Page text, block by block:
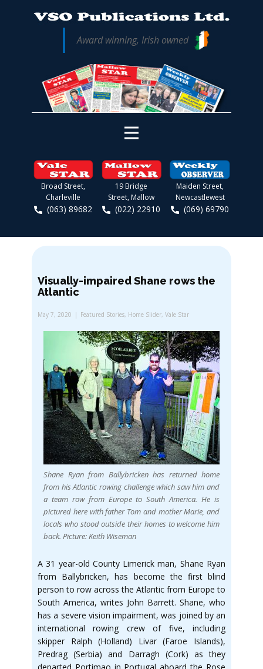
Award winning, Irish owned
Broad Street,
Charleville
(063) 89682
19 Bridge
Street, Mallow
(022) 22910
Maiden Street,
Newcastlewest
(069) 69790
Visually-impaired Shane rows the
Atlantic
May 7, 2020 Featured Stories, Home Slider, Vale Star
Shane Ryan from Ballybricken has returned home
from his Atlantic rowing challenge which saw him and
a team row from Europe to South America. He is
pictured here with father Tom and mother Marie, and
locals who stood outside their homes to welcome him
back. Picture: Keith Wiseman
A 31 year-old County Limerick man, Shane Ryan
from Ballybricken, has become the first blind
person to row across the Atlantic from Europe to
South America, writes John Barrett. Shane, who
has a severe vision impairment, was joined by an
international rowing crew of five, including
skipper Ralph (Holland) Livar (Faroe Islands),
Predrag (Serbia) and Darragh (Cork) as they
departed Portimao in Portugal aboard the Rose